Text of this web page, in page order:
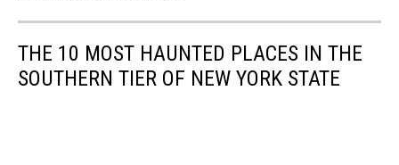
THE 10 MOST HAUNTED PLACES IN THE
SOUTHERN TIER OF NEW YORK STATE